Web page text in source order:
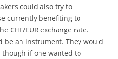
could also try to
currently benefiting to
CHF/EUR exchange rate.
be an instrument. They would
if one wanted to